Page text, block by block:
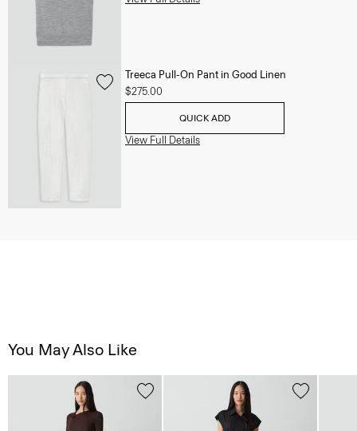
Treeca Pull-On Pant in Good Linen
$275.00
QUICK ADD
View Full Details
You May Also Like